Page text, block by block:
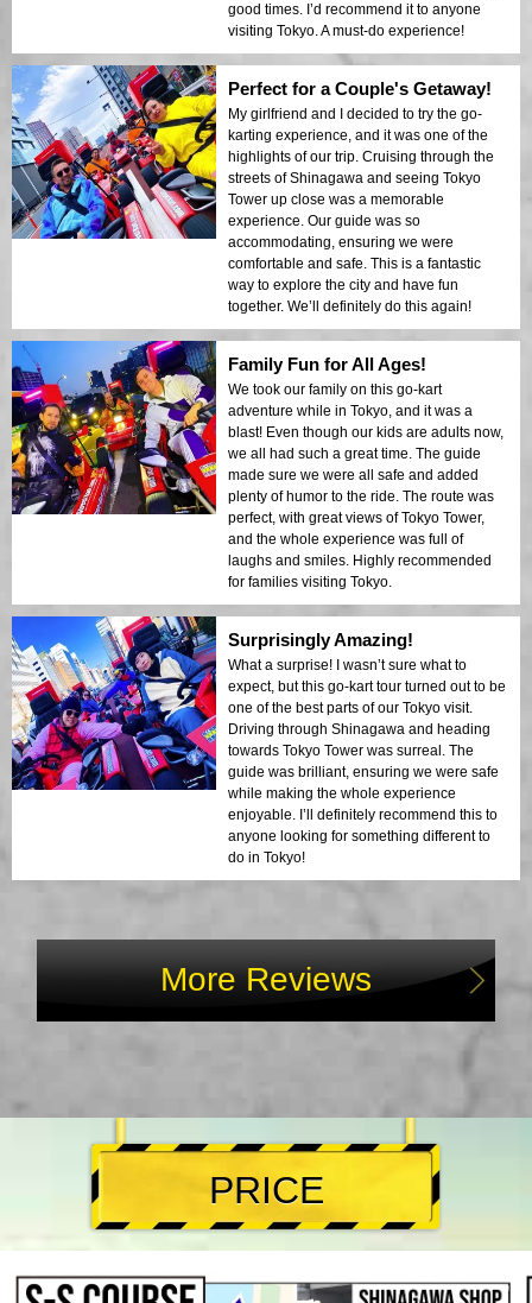
good times. I’d recommend it to anyone
visiting Tokyo. A must-do experience!
Perfect for a Couple's Getaway!
My girlfriend and I decided to try the go-
karting experience, and it was one of the
highlights of our trip. Cruising through the
streets of Shinagawa and seeing Tokyo
Tower up close was a memorable
experience. Our guide was so
accommodating, ensuring we were
comfortable and safe. This is a fantastic
way to explore the city and have fun
together. We’ll definitely do this again!
Family Fun for All Ages!
We took our family on this go-kart
adventure while in Tokyo, and it was a
blast! Even though our kids are adults now,
we all had such a great time. The guide
made sure we were all safe and added
plenty of humor to the ride. The route was
perfect, with great views of Tokyo Tower,
and the whole experience was full of
laughs and smiles. Highly recommended
for families visiting Tokyo.
Surprisingly Amazing!
What a surprise! I wasn’t sure what to
expect, but this go-kart tour turned out to be
one of the best parts of our Tokyo visit.
Driving through Shinagawa and heading
towards Tokyo Tower was surreal. The
guide was brilliant, ensuring we were safe
while making the whole experience
enjoyable. I’ll definitely recommend this to
anyone looking for something different to
do in Tokyo!
More Reviews
PRICE